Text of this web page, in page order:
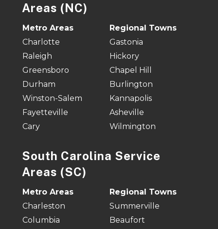
Areas (NC)
Metro Areas
Regional Towns
Charlotte
Gastonia
Raleigh
Hickory
Greensboro
Chapel Hill
Durham
Burlington
Winston-Salem
Kannapolis
Fayetteville
Asheville
Cary
Wilmington
South Carolina Service
Areas (SC)
Metro Areas
Regional Towns
Charleston
Summerville
Columbia
Beaufort